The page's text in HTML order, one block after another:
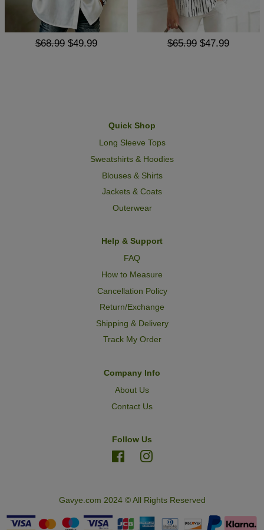
$68.99 $49.99 $65.99 $47.99
Quick Shop
Long Sleeve Tops
Sweatshirts & Hoodies
Blouses & Shirts
Jackets & Coats
Outerwear
Help & Support
FAQ
How to Measure
Cancellation Policy
Return/Exchange
Shipping & Delivery
Track My Order
Company Info
About Us
Contact Us
Follow Us
Facebook
Gavye.com 2024 © All Rights Reserved